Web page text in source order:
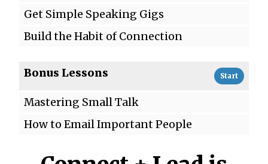
Get Simple Speaking Gigs
Build the Habit of Connection
Bonus Lessons Start
Mastering Small Talk
How to Email Important People